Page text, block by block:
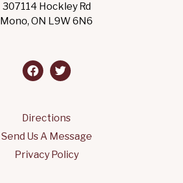
307114 Hockley Rd
Mono, ON L9W 6N6
facebook
twitter
Directions
Send Us A Message
Privacy Policy